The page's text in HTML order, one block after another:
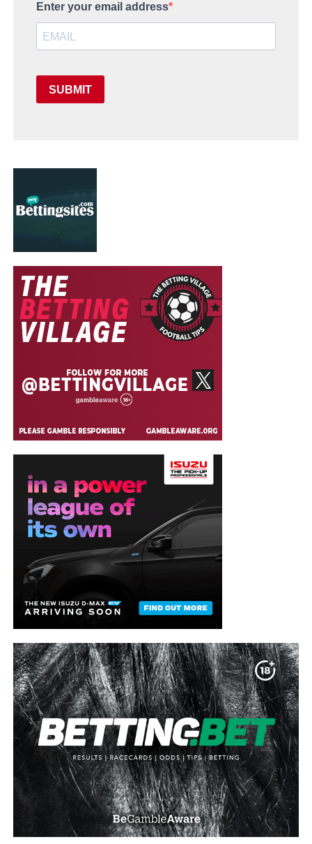
Enter your email address
SUBMIT